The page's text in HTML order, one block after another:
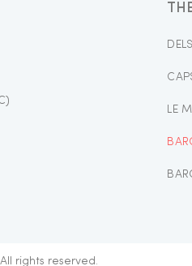
LE
rights reserved.